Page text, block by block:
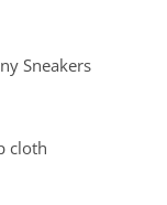
Sneakers
cloth